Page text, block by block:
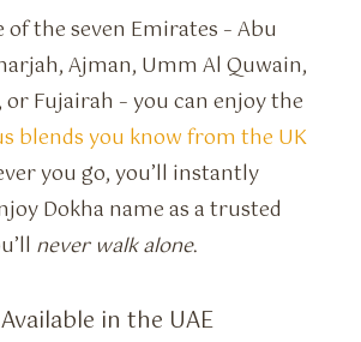
the seven Emirates – Abu
Ajman, Umm Al Quwain,
or Fujairah – you can enjoy the
blends you know from the UK
you go, you’ll instantly
Dokha name as a trusted
never walk alone.
in the UAE